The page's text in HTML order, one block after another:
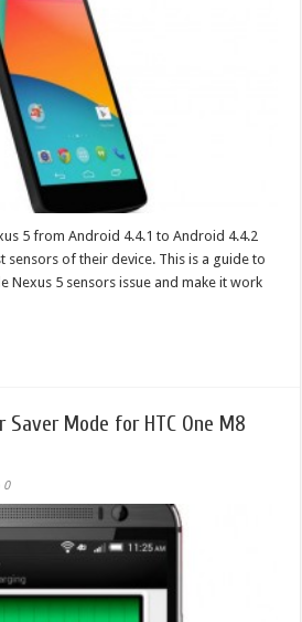
5 from Android 4.4.1 to Android 4.4.2
sensors of their device. This is a guide to
Nexus 5 sensors issue and make it work
Saver Mode for HTC One M8
0